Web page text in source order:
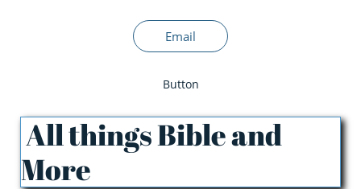
Email
Button
All things Bible and
More